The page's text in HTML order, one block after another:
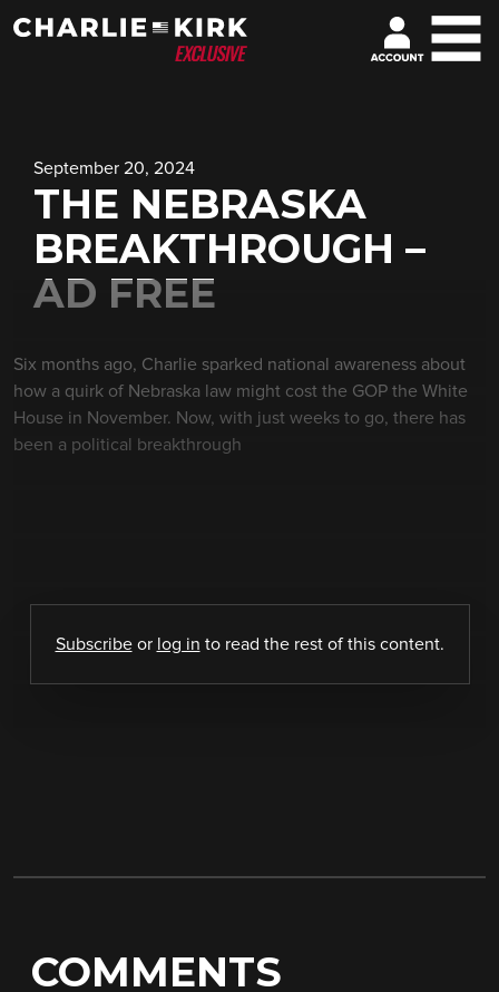
September 20, 2024
THE NEBRASKA
BREAKTHROUGH –
AD FREE
Six months ago, Charlie sparked national awareness about
how a quirk of Nebraska law might cost the GOP the White
House in November. Now, with just weeks to go, there has
been a political breakthrough
Subscribeor log in to read the rest of this content.
COMMENTS